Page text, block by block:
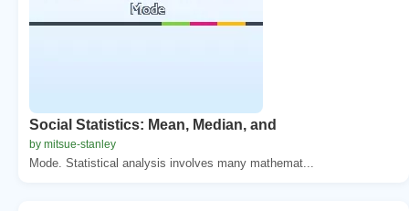
Social Statistics: Mean, Median, and
by mitsue-stanley
Mode. Statistical analysis involves many mathemat...